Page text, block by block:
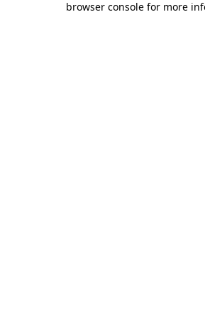
browser console for more